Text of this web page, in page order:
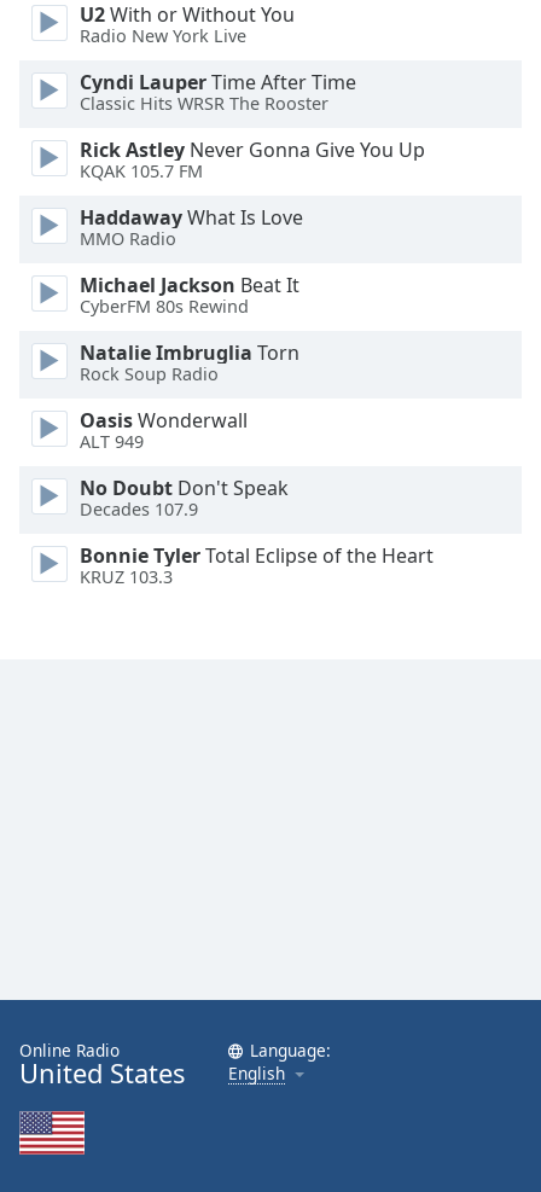
U2With or Without You
Radio New York Live
Cyndi LauperTime After Time
Classic Hits WRSR The Rooster
Rick Astley Never Gonna Give You Up
KQAK 105.7 FM
HaddawayWhat Is Love
MMO Radio
Michael Jackson Beat It
CyberFM 80s Rewind
Natalie Imbruglia Torn
Rock Soup Radio
OasisWonderwall
ALT 949
No Doubt Don't Speak
Decades 107.9
Bonnie TylerTotal Eclipse of the Heart
KRUZ 103.3
Online Radio
United States
Language:
English